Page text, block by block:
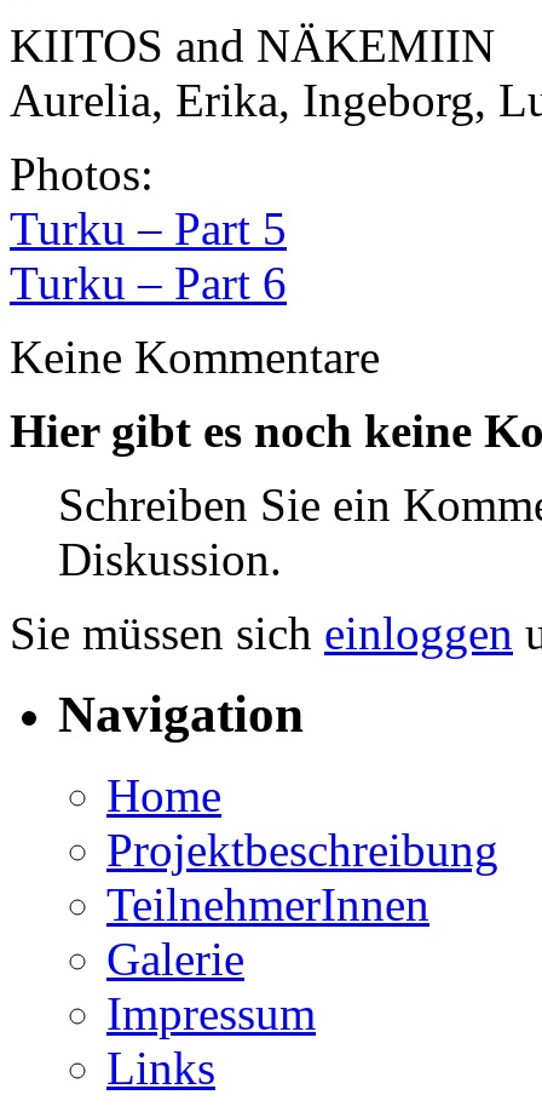
KIITOS and NÄKEMIIN
Aurelia, Erika, Ingeborg,
Photos:
Turku – Part 5
Turku – Part 6
Keine Kommentare
Hier gibt es noch keine
Schreiben Sie ein
Diskussion.
Sie müssen sich einloggen
Navigation
Home
Projektbeschreibung
TeilnehmerInnen
Galerie
Impressum
Links